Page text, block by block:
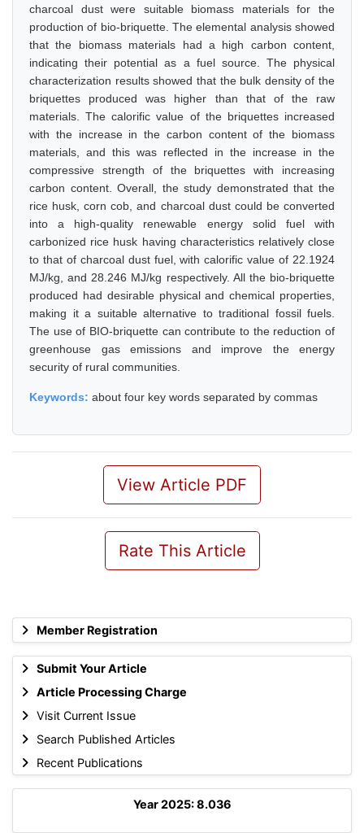
Member Registration
Submit Your Article
Article Processing Charge
Visit Current Issue
Search Published Articles
Recent Publications
Year 2025: 8.036
charcoal dust were suitable biomass materials for the
production of bio-briquette. The elemental analysis showed
that the biomass materials had a high carbon content,
indicating their potential as a fuel source. The physical
characterization results showed that the bulk density of the
briquettes produced was higher than that of the raw
materials. The calorific value of the briquettes increased
with the increase in the carbon content of the biomass
materials, and this was reflected in the increase in the
compressive strength of the briquettes with increasing
carbon content. Overall, the study demonstrated that the
rice husk, corn cob, and charcoal dust could be converted
into a high-quality renewable energy solid fuel with
carbonized rice husk having characteristics relatively close
to that of charcoal dust fuel, with calorific value of 22.1924
MJ/kg, and 28.246 MJ/kg respectively. All the bio-briquette
produced had desirable physical and chemical properties,
making it a suitable alternative to traditional fossil fuels.
The use of BIO-briquette can contribute to the reduction of
greenhouse gas emissions and improve the energy
security of rural communities.
Keywords: about four key words separated by commas
View Article PDF
Rate This Article